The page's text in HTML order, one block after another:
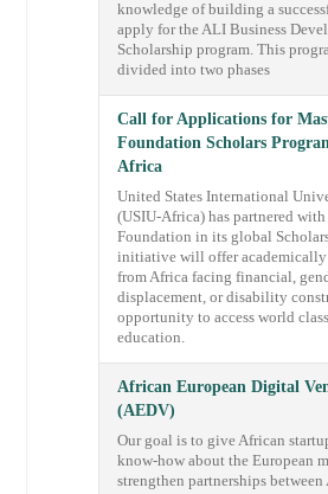
knowledge of building a
apply for the ALI Business
Scholarship program. This
divided into two phases
Call for Applications for
Foundation Scholars
Africa
United States International
(USIU-Africa) has partnered
Foundation in its global
initiative will offer
from Africa facing financial,
displacement, or disability
opportunity to access world
education.
African European Digital
(AEDV)
Our goal is to give African
know-how about the European
strengthen partnerships